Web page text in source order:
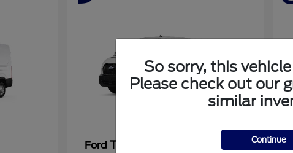
Ford Transit Cargo Van
So sorry, this
Please check out our
similar
Continue